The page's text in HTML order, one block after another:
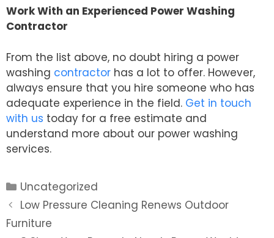
Work With an Experienced Power Washing
Contractor
From the list above, no doubt hiring a power
washing contractor has a lot to offer. However,
always ensure that you hire someone who has
adequate experience in the field. Get in touch
with us today for a free estimate and
understand more about our power washing
services.
Categories
Uncategorized
Post
navigation
Low Pressure Cleaning Renews Outdoor
Furniture